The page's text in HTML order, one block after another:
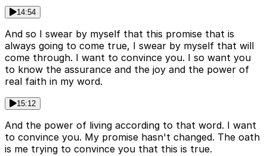
14:54
And so I swear by myself that this promise that is
always going to come true, I swear by myself that will
come through. I want to convince you. I so want you
to know the assurance and the joy and the power of
real faith in my word.
15:12
And the power of living according to that word. I want
to convince you. My promise hasn't changed. The oath
is me trying to convince you that this is true.